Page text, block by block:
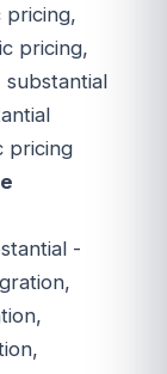
pricing,
pricing,
substantial
pricing
-